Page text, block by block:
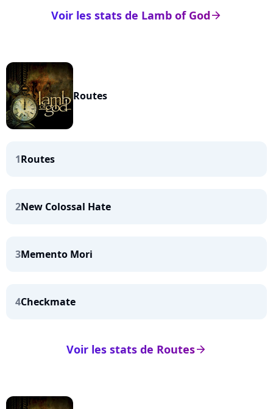
arrow_right
Voir les stats de Lamb of God
Routes
1Routes
2New Colossal Hate
3Memento Mori
4Checkmate
arrow_right
Voir les stats de Routes